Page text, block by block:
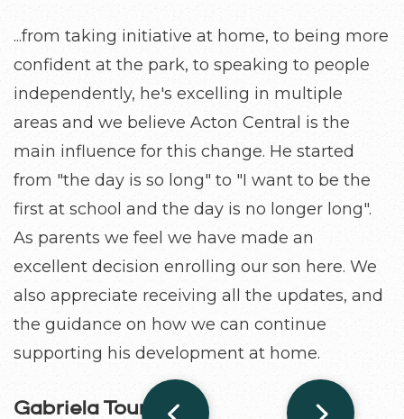
...from taking initiative at home, to being more
confident at the park, to speaking to people
independently, he's excelling in multiple
areas and we believe Acton Central is the
main influence for this change. He started
from "the day is so long" to "I want to be the
first at school and the day is no longer long".
As parents we feel we have made an
excellent decision enrolling our son here. We
also appreciate receiving all the updates, and
the guidance on how we can continue
supporting his development at home.
Gabriela Touma
Acton Central provides valuable opportunities
for parents to reflect more deeply on our
practices. I truly enjoyed the parent coffee
meeting discussion and appreciate the effort
Acton Central puts into connecting with
families while sharing important values and
concepts that support children's
development.
Grace Shieh
Parent of a 4-year-old